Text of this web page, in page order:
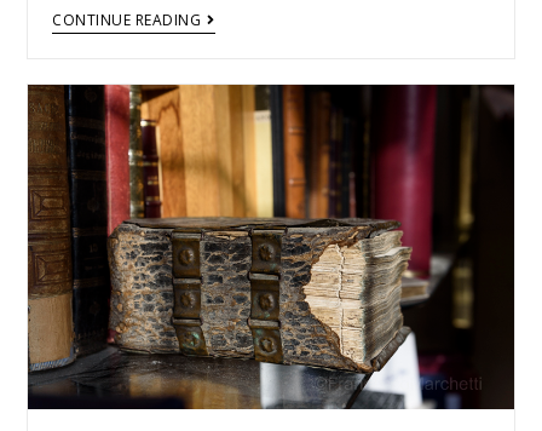
CONTINUE READING